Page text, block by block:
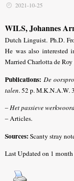
2021-10-25
WILS, Johannes
Dutch Linguist. Ph.D.
He was also interested
Married Charlotta de
Publications: De
talen. 52 p. M.K.N.A.W.
–Het passieve
– Articles.
Sources:Scanty stray
Last Updated on 1